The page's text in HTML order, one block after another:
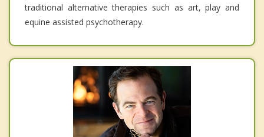
traditional alternative therapies such as art, play and
equine assisted psychotherapy.